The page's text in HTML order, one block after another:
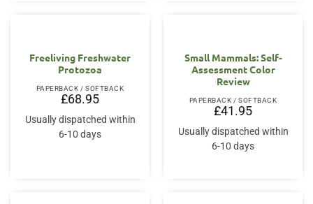
Freeliving Freshwater
Protozoa
PAPERBACK / SOFTBACK
£68.95
Usually dispatched within
6-10 days
Small Mammals: Self-
Assessment Color
Review
PAPERBACK / SOFTBACK
£41.95
Usually dispatched within
6-10 days